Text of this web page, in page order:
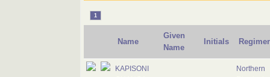
1
Name
Given
Name
Initials
KAPISONI
Northern